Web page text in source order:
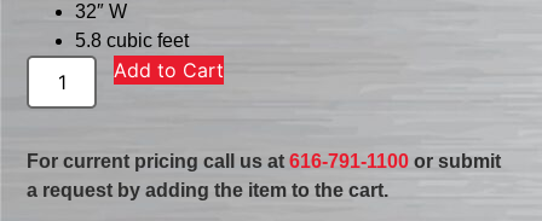
32″ W
5.8 cubic feet
Add to Cart
For current pricing call us at616-791-1100 or submit
a request by adding the item to the cart.